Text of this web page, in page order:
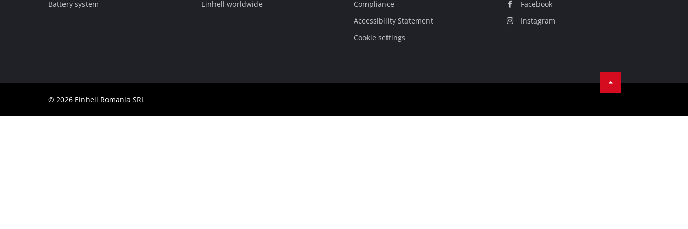
Battery system Einhell worldwide
Compliance
Accessibility Statement
Cookie settings
Facebook
Instagram
© 2026 Einhell Romania SRL